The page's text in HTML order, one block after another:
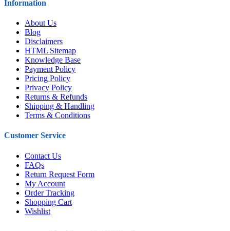
Information
About Us
Blog
Disclaimers
HTML Sitemap
Knowledge Base
Payment Policy
Pricing Policy
Privacy Policy
Returns & Refunds
Shipping & Handling
Terms & Conditions
Customer Service
Contact Us
FAQs
Return Request Form
My Account
Order Tracking
Shopping Cart
Wishlist